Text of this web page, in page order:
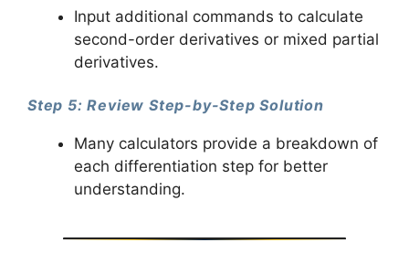
Input additional commands to calculate
second-order derivatives or mixed partial
derivatives.
Step 5: Review Step-by-Step Solution
Many calculators provide a breakdown of
each differentiation step for better
understanding.